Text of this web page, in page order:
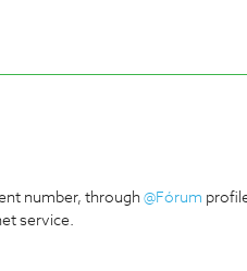
number, through @Fórum
service.